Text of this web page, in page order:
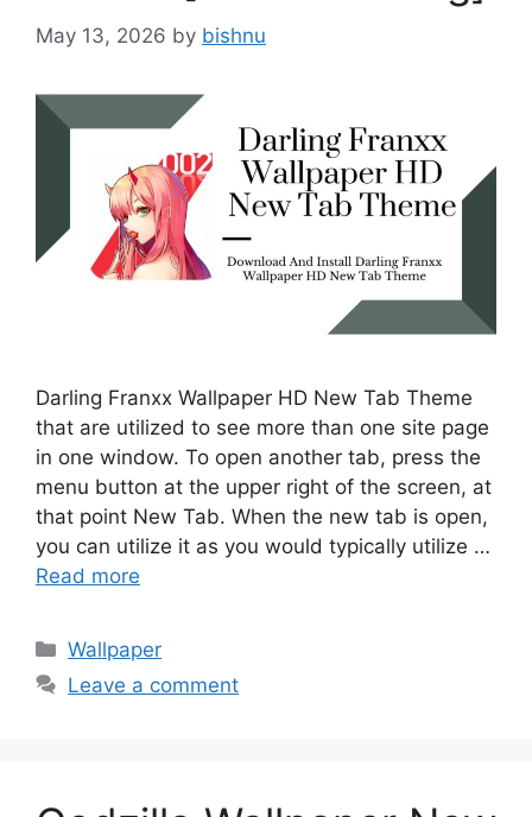
May 13, 2026 by bishnu
Darling Franxx Wallpaper HD New Tab Theme
that are utilized to see more than one site page
in one window. To open another tab, press the
menu button at the upper right of the screen, at
that point New Tab. When the new tab is open,
you can utilize it as you would typically utilize …
Read more
Categories
Wallpaper
Leave a comment